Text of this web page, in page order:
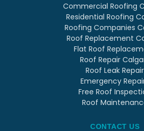
Commercial Roofing
Residential Roofing
Roofing Companies
Roof Replacement
Flat Roof
Roof Repair
Roof Leak Repair
Emergency
Free Roof
Roof
CONTACT US